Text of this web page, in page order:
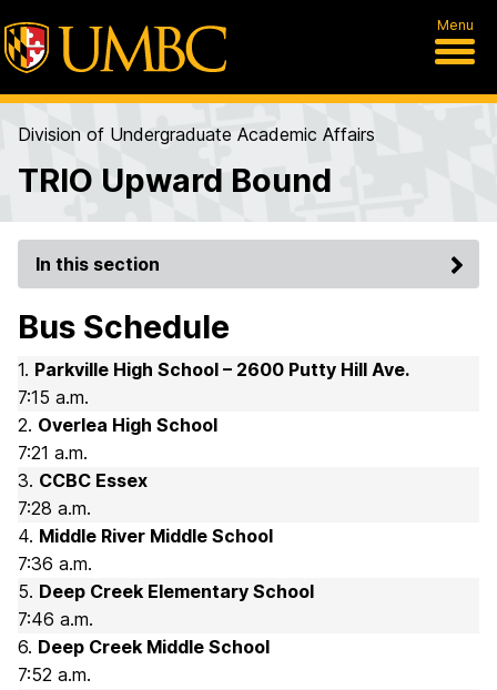
Menu
Division of Undergraduate Academic Affairs
TRIO Upward Bound
In this section
Bus Schedule
1. Parkville High School – 2600 Putty Hill Ave.
7:15 a.m.
2. Overlea High School
7:21 a.m.
3. CCBC Essex
7:28 a.m.
4. Middle River Middle School
7:36 a.m.
5. Deep Creek Elementary School
7:46 a.m.
6. Deep Creek Middle School
7:52 a.m.